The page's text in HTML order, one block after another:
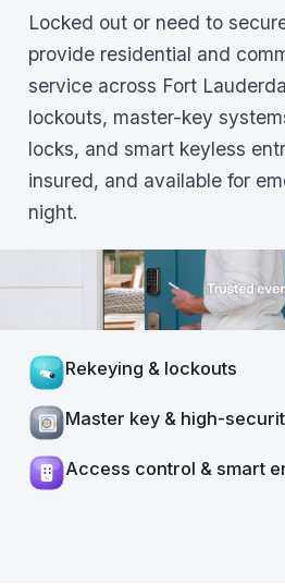
Locked out or need to
provide residential and
service across Fort
lockouts, master-key
locks, and smart keyless
insured, and available for
night.
Rekeying & lockouts
Master key & high-
Access control & smart